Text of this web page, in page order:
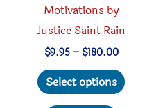
Motivations by
Justice Saint Rain
$9.95 – $180.00Price
$9.95
through
Select options